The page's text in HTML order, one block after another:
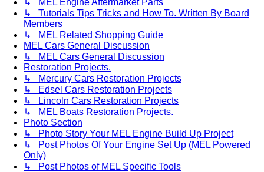
↳ MEL Engine Aftermarket Parts
↳ Tutorials Tips Tricks and How To. Written By Board
Members
↳ MEL Related Shopping Guide
MEL Cars General Discussion
↳ MEL Cars General Discussion
Restoration Projects.
↳ Mercury Cars Restoration Projects
↳ Edsel Cars Restoration Projects
↳ Lincoln Cars Restoration Projects
↳ MEL Boats Restoration Projects.
Photo Section
↳ Photo Story Your MEL Engine Build Up Project
↳ Post Photos Of Your Engine Set Up (MEL Powered
Only)
↳ Post Photos of MEL Specific Tools